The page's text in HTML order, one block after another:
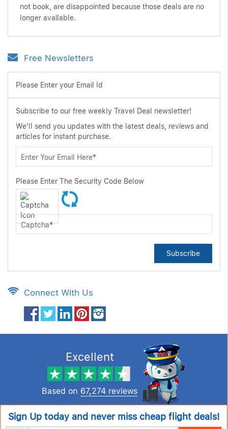
not book, are disappointed because those deals are no
longer available.
Free Newsletters
Please Enter your Email Id
Subscribe to our free weekly Travel Deal newsletter!
We'll send you updates with the latest deals, reviews and
articles for instant purchase.
Enter Your Email Here*
Please Enter The Security Code Below
Captcha*
Subscribe
Connect With Us
Excellent
Based on 67,274 reviews
Sign Up today and never miss cheap flight deals!